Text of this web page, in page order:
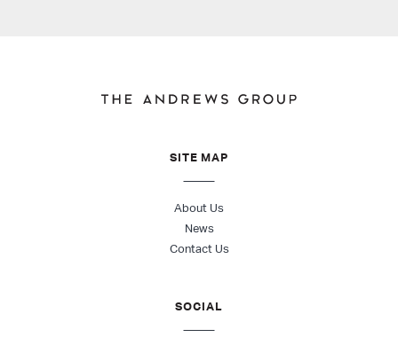
SITE MAP
About Us
News
Contact Us
SOCIAL